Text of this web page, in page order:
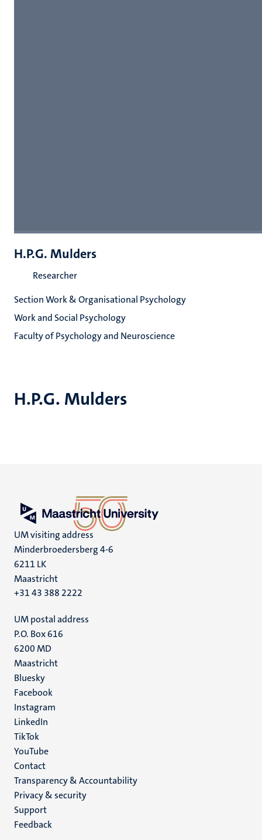
H.P.G. Mulders
H.P.G. Mulders
Researcher
Section Work & Organisational Psychology
Work and Social Psychology
Faculty of Psychology and Neuroscience
UM visiting address
Minderbroedersberg 4-6
6211 LK
Maastricht
+31 43 388 2222
UM postal address
P.O. Box 616
6200 MD
Maastricht
Social
media
Bluesky
Facebook
Instagram
LinkedIn
TikTok
YouTube
Menu
footer
(EN)
Contact
Transparency & Accountability
Privacy & security
Support
Feedback